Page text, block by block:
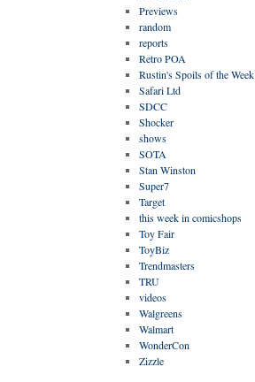
Previews
random
reports
Retro POA
Rustin's Spoils of the Week
Safari Ltd
SDCC
Shocker
shows
SOTA
Stan Winston
Super7
Target
this week in comicshops
Toy Fair
ToyBiz
Trendmasters
TRU
videos
Walgreens
Walmart
WonderCon
Zizzle